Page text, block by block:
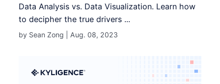
Data Analysis vs. Data Visualization. Learn how
to decipher the true drivers ...
by Sean Zong | Aug. 08, 2023